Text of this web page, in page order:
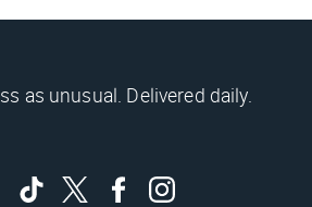
as unusual. Delivered daily.